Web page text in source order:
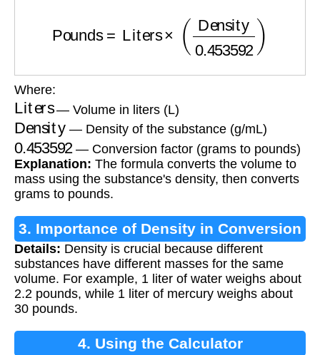
Density 0.453592
Where:
Liters— Volume in liters (L)
Density — Density of the substance (g/mL)
0.453592 — Conversion factor (grams to pounds)
Explanation: The formula converts the volume to
mass using the substance's density, then converts
grams to pounds.
3. Importance of Density in Conversion
Details: Density is crucial because different
substances have different masses for the same
volume. For example, 1 liter of water weighs about
2.2 pounds, while 1 liter of mercury weighs about
30 pounds.
4. Using the Calculator